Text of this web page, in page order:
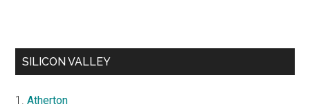
SILICON VALLEY
Atherton